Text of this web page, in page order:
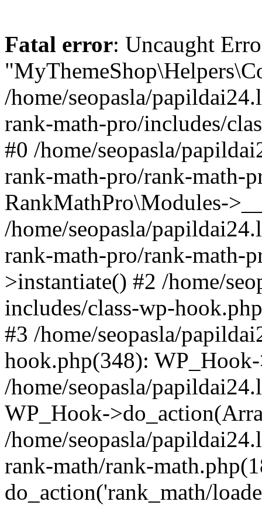
Fatal error: Uncaught
/home/seopasla/
rank-math-pro/includes/
#0 /home/seopasla/
rank-math-pro/rank-math-
RankMathPro\Modules-
/home/seopasla/
rank-math-pro/rank-math-
>instantiate() #2 /home/
includes/class-wp-
#3 /home/seopasla/
hook.php(348):
/home/seopasla/
WP_Hook-
/home/seopasla/
rank-math/rank-
do_action('rank_math/